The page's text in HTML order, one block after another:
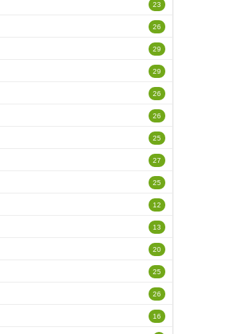
23
26
29
29
26
26
25
27
25
12
13
20
25
26
16